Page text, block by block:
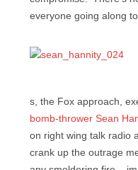
everyone going along to
s, the Fox approach,
bomb-thrower Sean
on right wing talk radio
crank up the outrage